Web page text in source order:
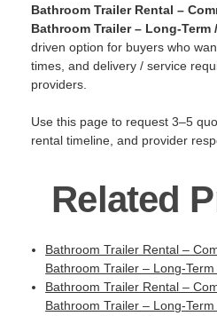
Bathroom Trailer Rental –
Bathroom Trailer – Long-Term
driven option for buyers who
times, and delivery / service
providers.
Use this page to request 3–5
rental timeline, and provider
Related
Bathroom Trailer Rental –
Bathroom Trailer – Long-
Bathroom Trailer Rental –
Bathroom Trailer – Long-